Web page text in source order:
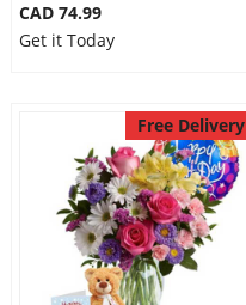
CAD 74.99
Get it Today
Free Delivery